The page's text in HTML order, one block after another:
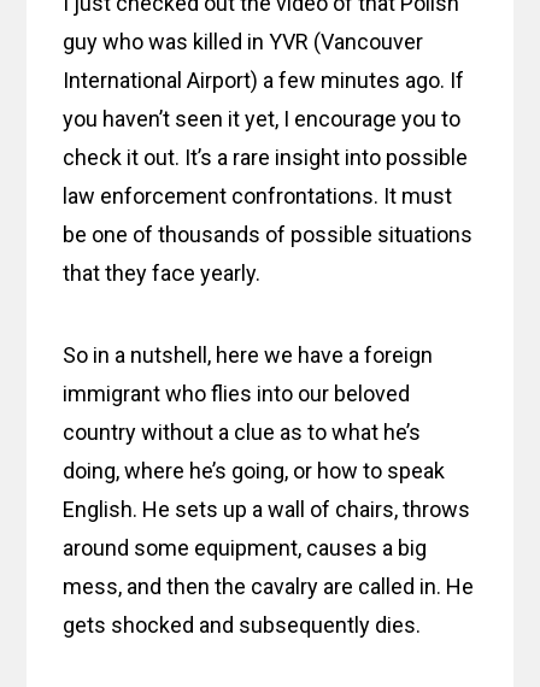
guy who was killed in YVR (Vancouver
International Airport) a few minutes ago. If
you haven’t seen it yet, I encourage you to
check it out. It’s a rare insight into possible
law enforcement confrontations. It must
be one of thousands of possible situations
that they face yearly.
So in a nutshell, here we have a foreign
immigrant who flies into our beloved
country without a clue as to what he’s
doing, where he’s going, or how to speak
English. He sets up a wall of chairs, throws
around some equipment, causes a big
mess, and then the cavalry are called in. He
gets shocked and subsequently dies.